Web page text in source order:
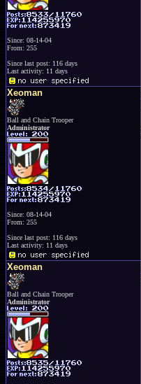
Since: 08-14-04
From: 255
Since last post: 116 days
Last activity: 11 days
Xeoman
Ball and Chain Trooper
Administrator
Since: 08-14-04
From: 255
Since last post: 116 days
Last activity: 11 days
Xeoman
Ball and Chain Trooper
Administrator